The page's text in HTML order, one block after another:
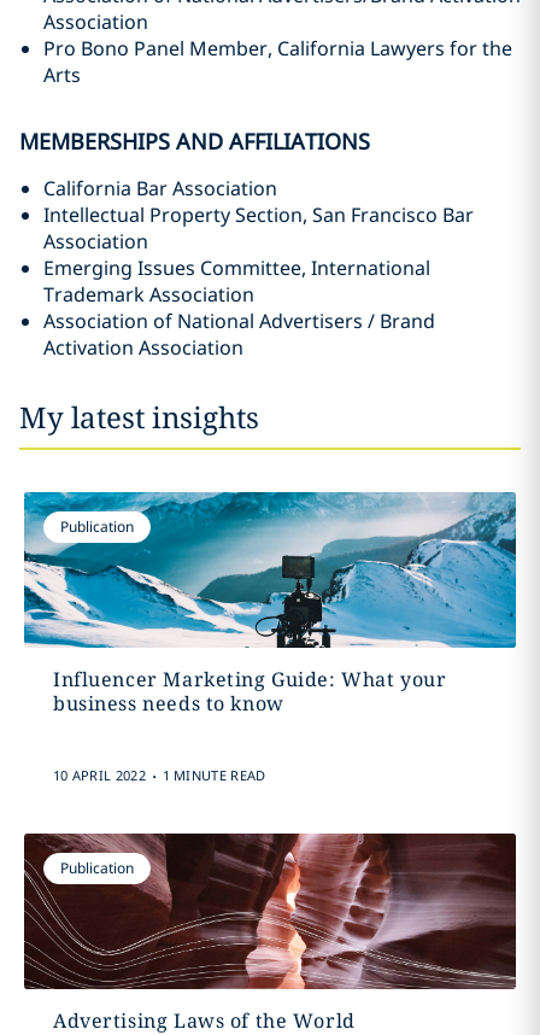
Association
Pro Bono Panel Member, California Lawyers for the
Arts
MEMBERSHIPS AND AFFILIATIONS
California Bar Association
Intellectual Property Section, San Francisco Bar
Association
Emerging Issues Committee, International
Trademark Association
Association of National Advertisers / Brand
Activation Association
My latest insights
Publication
Influencer Marketing Guide: What your
business needs to know
10 APRIL 2022 . 1 MINUTE READ
Publication
Advertising Laws of the World